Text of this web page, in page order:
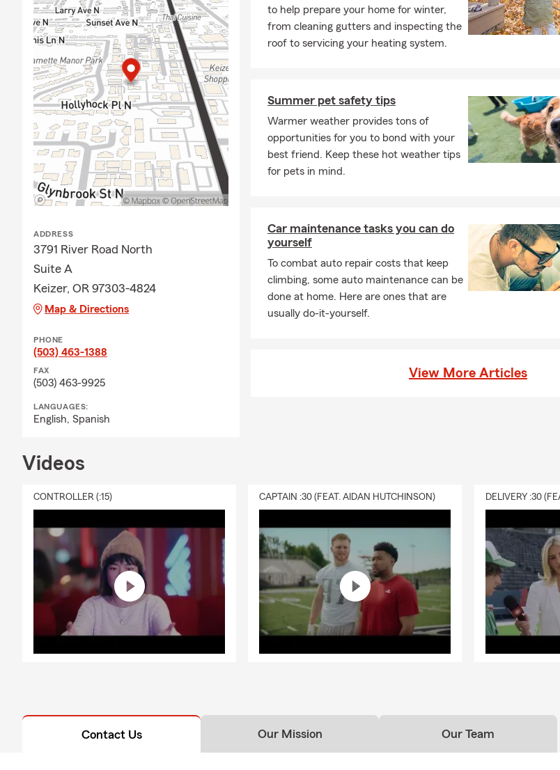
ADDRESS
3791 River Road North
Suite A
Keizer, OR 97303-4824
Map & Directions
PHONE
(503) 463-1388
FAX
(503) 463-9925
LANGUAGES:
English, Spanish
to help prepare your home for winter,
from cleaning gutters and inspecting the
roof to servicing your heating system.
Summer pet safety tips
Warmer weather provides tons of
opportunities for you to bond with your
best friend. Keep these hot weather tips
for pets in mind.
Car maintenance tasks you can do
yourself
To combat auto repair costs that keep
climbing, some auto maintenance can be
done at home. Here are ones that are
usually do-it-yourself.
View More Articles
Videos
CONTROLLER (:15) CAPTAIN :30 (FEAT. AIDAN HUTCHINSON)
Contact Us Our Mission Our Team